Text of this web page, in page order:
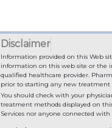
Disclaimer
Information provided on this Web
information on this web site or the
qualified healthcare provider.
prior to starting any new treatment
You should check with your
treatment methods displayed on
Services nor anyone connected